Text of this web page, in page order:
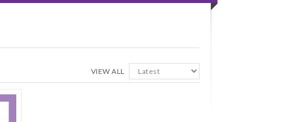
VIEW ALL